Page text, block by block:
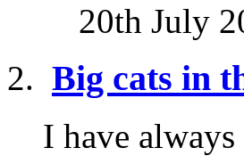
20th July
Big cats in
I have